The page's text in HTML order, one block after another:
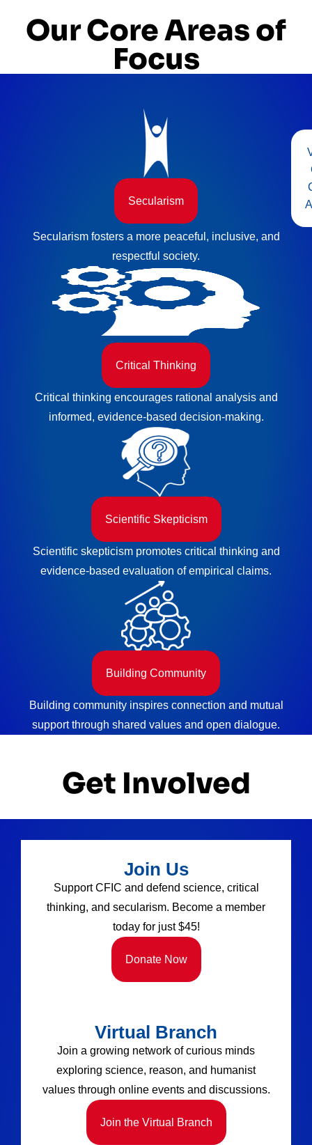
Our Core Areas of
Focus
Secularism
Secularism fosters a more peaceful, inclusive, and
respectful society.
Critical Thinking
Critical thinking encourages rational analysis and
informed, evidence-based decision-making.
Scientific Skepticism
Scientific skepticism promotes critical thinking and
evidence-based evaluation of empirical claims.
Building Community
Building community inspires connection and mutual
support through shared values and open dialogue.
Get Involved
Join Us
Support CFIC and defend science, critical
thinking, and secularism. Become a member
today for just $45!
Donate Now
Virtual Branch
Join a growing network of curious minds
exploring science, reason, and humanist
values through online events and discussions.
Join the Virtual Branch